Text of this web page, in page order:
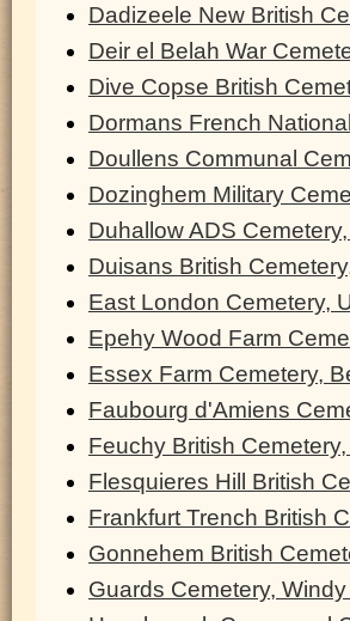
Dadizeele New British
Deir el Belah War
Dive Copse British
Dormans French
Doullens Communal
Dozinghem Military
Duhallow ADS
Duisans British
East London Cemetery,
Epehy Wood Farm
Essex Farm Cemetery,
Faubourg d'Amiens
Feuchy British
Flesquieres Hill British
Frankfurt Trench British
Gonnehem British
Guards Cemetery,